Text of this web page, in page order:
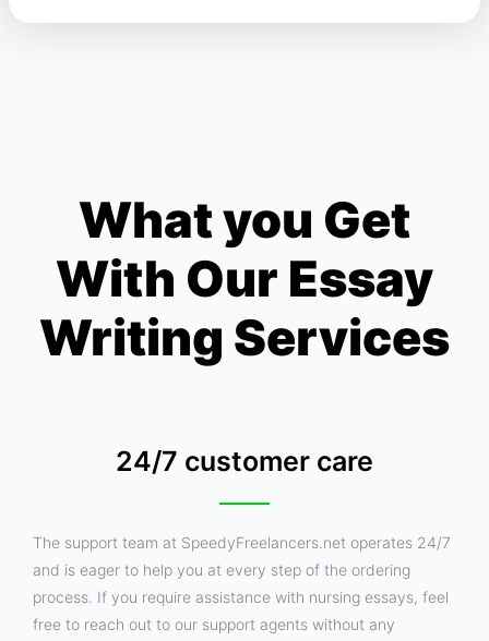
What you Get
With Our Essay
Writing Services
24/7 customer care
The support team at SpeedyFreelancers.net operates 24/7
and is eager to help you at every step of the ordering
process. If you require assistance with nursing essays, feel
free to reach out to our support agents without any